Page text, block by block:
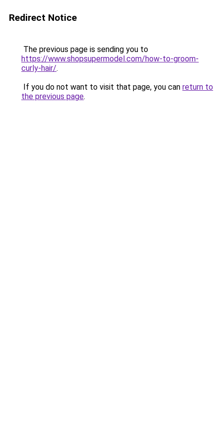
Redirect Notice
The previous page is sending you to
https://www.shopsupermodel.com/how-to-groom-
curly-hair/.
If you do not want to visit that page, you can return to
the previous page.